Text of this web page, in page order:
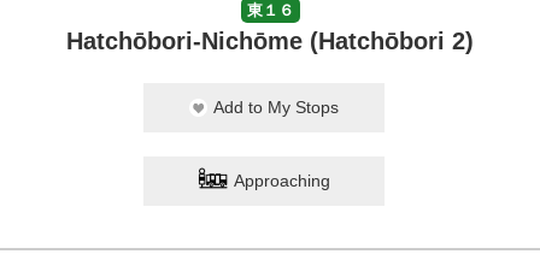
東１６
Hatchōbori-Nichōme (Hatchōbori 2)
Add to My Stops
Approaching